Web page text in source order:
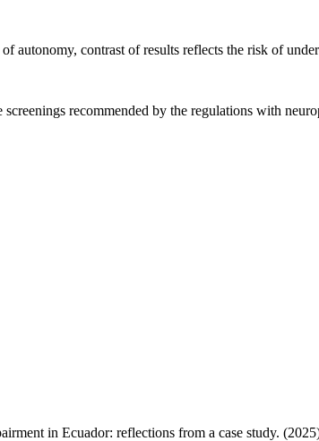
autonomy, contrast of results reflects the risk of
screenings recommended by the regulations with
in Ecuador: reflections from a case study.